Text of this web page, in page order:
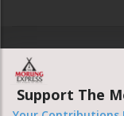
Website
Support The